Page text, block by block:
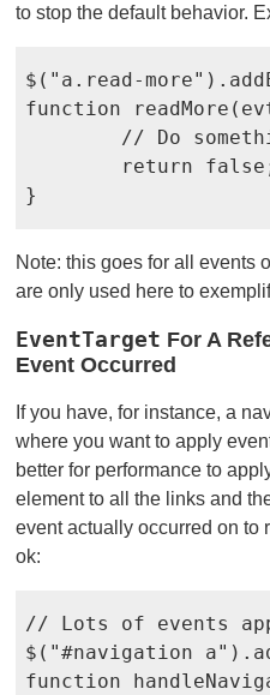
to stop the default behavior.
$("a.read-
function
}
Note: this goes for all events
are only used here to
EventTarget For A
Event Occurred
If you have, for instance, a
where you want to apply
better for performance to
element to all the links and
event actually occurred on to
ok:
// Lots of events
$("#navigation
function